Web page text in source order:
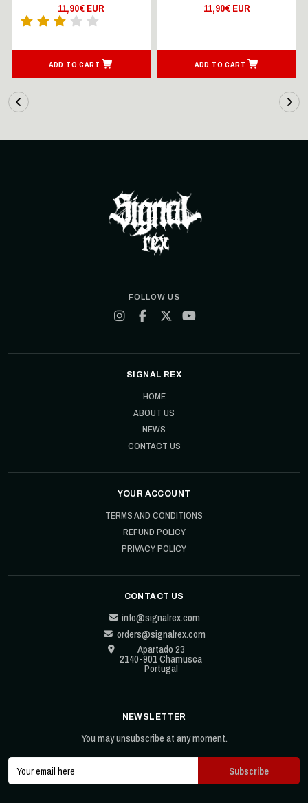
11,90€ EUR
ADD TO CART
11,90€ EUR
ADD TO CART
FOLLOW US
SIGNAL REX
HOME
ABOUT US
NEWS
CONTACT US
YOUR ACCOUNT
TERMS AND CONDITIONS
REFUND POLICY
PRIVACY POLICY
CONTACT US
info@signalrex.com
orders@signalrex.com
Apartado 23
2140-901 Chamusca
Portugal
NEWSLETTER
You may unsubscribe at any moment.